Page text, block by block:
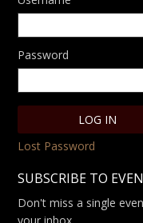
Password
Lost Password
SUBSCRIBE TO
Don't miss a single